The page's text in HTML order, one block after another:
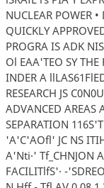
NUCLEAR POWER
QUICKLY
PROGRA IS ADK
Ol EAA'TEO SY THE
INDER A
RESEARCH JS
ADVANCED AREAS
SEPARATION
'A'C'AOfl' JC NS
A'Nti·' Tf_CHNJON
FACILITlfS'· -